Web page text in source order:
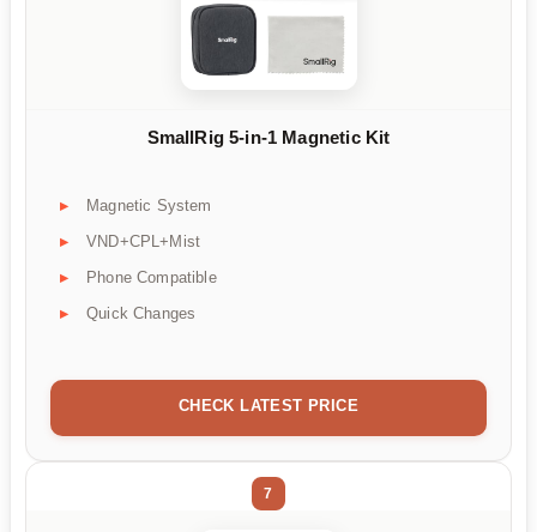
SmallRig 5-in-1 Magnetic Kit
Magnetic System
VND+CPL+Mist
Phone Compatible
Quick Changes
CHECK LATEST PRICE
7